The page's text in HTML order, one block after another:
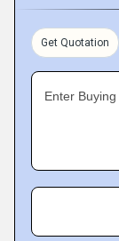
Get Quotation
Enter